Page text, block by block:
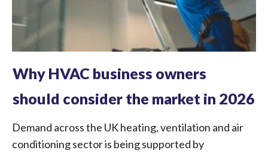
Why HVAC business owners
should consider the market in 2026
Demand across the UK heating, ventilation and air
conditioning sector is being supported by